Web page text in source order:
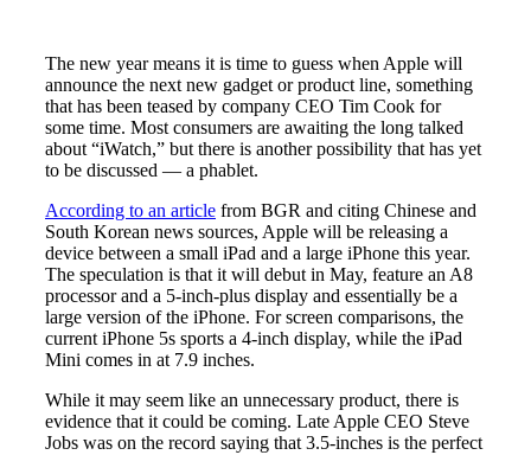
The new year means it is time to guess when Apple will
announce the next new gadget or product line, something
that has been teased by company CEO Tim Cook for
some time. Most consumers are awaiting the long talked
about “iWatch,” but there is another possibility that has yet
to be discussed — a phablet.
According to an article from BGR and citing Chinese and
South Korean news sources, Apple will be releasing a
device between a small iPad and a large iPhone this year.
The speculation is that it will debut in May, feature an A8
processor and a 5-inch-plus display and essentially be a
large version of the iPhone. For screen comparisons, the
current iPhone 5s sports a 4-inch display, while the iPad
Mini comes in at 7.9 inches.
While it may seem like an unnecessary product, there is
evidence that it could be coming. Late Apple CEO Steve
Jobs was on the record saying that 3.5-inches is the perfect